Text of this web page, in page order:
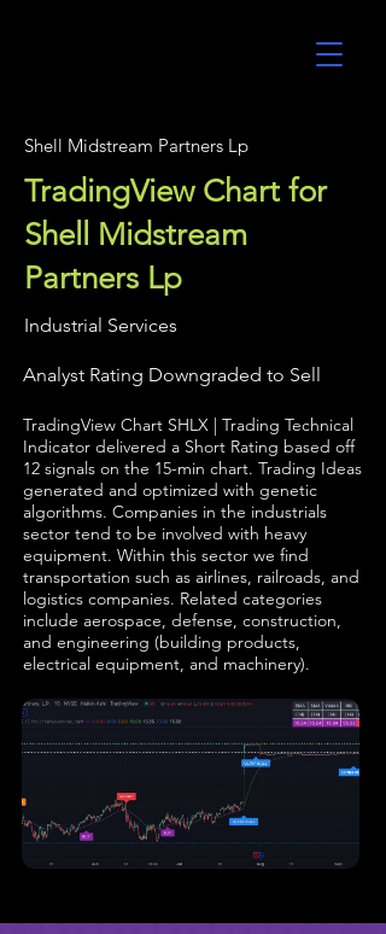
Shell Midstream Partners Lp
TradingView Chart for
Shell Midstream
Partners Lp
Industrial Services
Analyst Rating Downgraded to Sell
TradingView Chart SHLX | Trading Technical
Indicator delivered a Short Rating based off
12 signals on the 15-min chart. Trading Ideas
generated and optimized with genetic
algorithms. Companies in the industrials
sector tend to be involved with heavy
equipment. Within this sector we find
transportation such as airlines, railroads, and
logistics companies. Related categories
include aerospace, defense, construction,
and engineering (building products,
electrical equipment, and machinery).